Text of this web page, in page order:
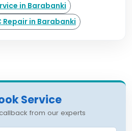
in Barabanki
Repair in Barabanki
Service
from our experts